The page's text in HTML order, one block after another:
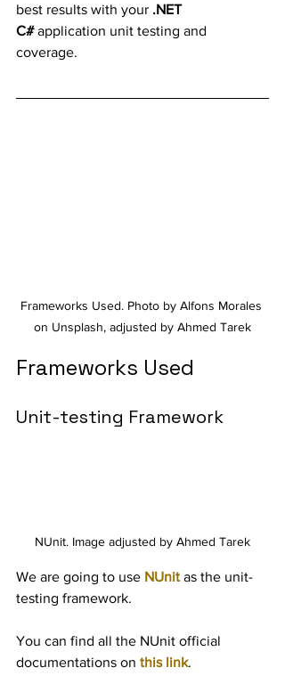
best results with your .NET
C# application unit testing and
coverage.
Frameworks Used. Photo by Alfons Morales
on Unsplash, adjusted by Ahmed Tarek
Frameworks Used
Unit-testing Framework
NUnit. Image adjusted by Ahmed Tarek
We are going to use NUnit as the unit-
testing framework.
You can find all the NUnit official
documentations on this link.